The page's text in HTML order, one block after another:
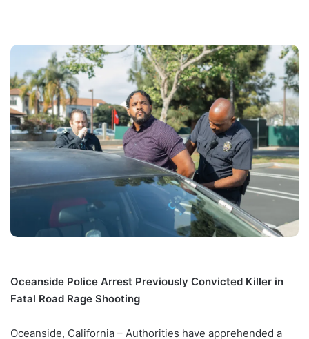
Oceanside Police Arrest Previously Convicted Killer in
Fatal Road Rage Shooting
Oceanside, California – Authorities have apprehended a